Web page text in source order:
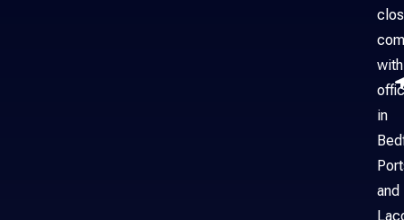
with
in
and